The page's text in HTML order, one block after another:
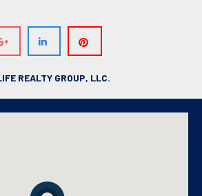
REALTY GROUP, LLC.